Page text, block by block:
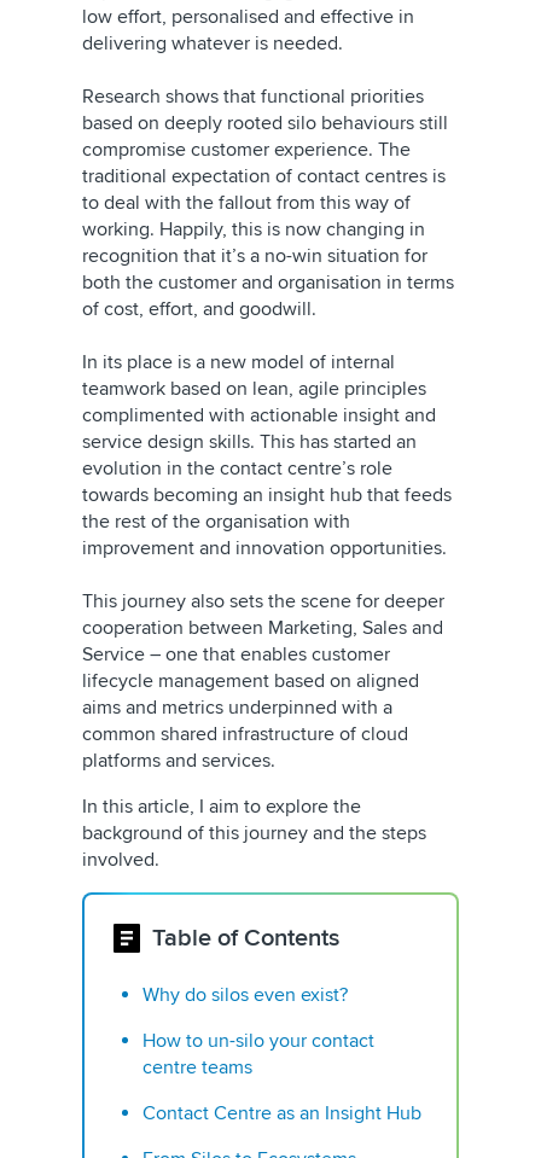
low effort, personalised and effective in
delivering whatever is needed.
Research shows that functional priorities
based on deeply rooted silo behaviours still
compromise customer experience. The
traditional expectation of contact centres is
to deal with the fallout from this way of
working. Happily, this is now changing in
recognition that it’s a no-win situation for
both the customer and organisation in terms
of cost, effort, and goodwill.
In its place is a new model of internal
teamwork based on lean, agile principles
complimented with actionable insight and
service design skills. This has started an
evolution in the contact centre’s role
towards becoming an insight hub that feeds
the rest of the organisation with
improvement and innovation opportunities.
This journey also sets the scene for deeper
cooperation between Marketing, Sales and
Service – one that enables customer
lifecycle management based on aligned
aims and metrics underpinned with a
common shared infrastructure of cloud
platforms and services.
In this article, I aim to explore the
background of this journey and the steps
involved.
Table of Contents
Why do silos even exist?
How to un-silo your contact
centre teams
Contact Centre as an Insight Hub